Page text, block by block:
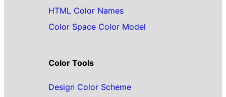
HTML Color Names
Color Space Color Model
Color Tools
Design Color Scheme